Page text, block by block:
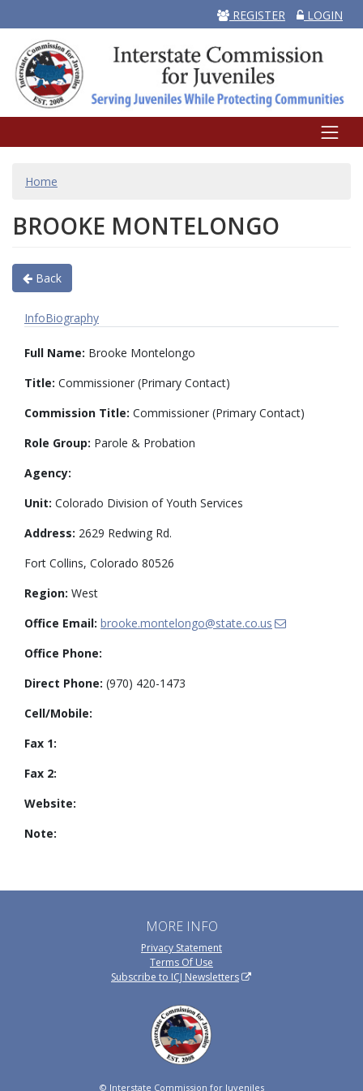
REGISTER LOGIN
BREADCRUMB
Home
BROOKE MONTELONGO
Back
InfoBiography
Full Name: Brooke Montelongo
Title: Commissioner (Primary Contact)
Commission Title: Commissioner (Primary Contact)
Role Group: Parole & Probation
Agency:
Unit: Colorado Division of Youth Services
Address: 2629 Redwing Rd.
Fort Collins, Colorado 80526
Region: West
Office Email: brooke.montelongo@state.co.us
Office Phone:
Direct Phone: (970) 420-1473
Cell/Mobile:
Fax 1:
Fax 2:
Website:
Note:
MORE INFO
Privacy Statement
Terms Of Use
Subscribe to ICJ Newsletters
© Interstate Commission for Juveniles